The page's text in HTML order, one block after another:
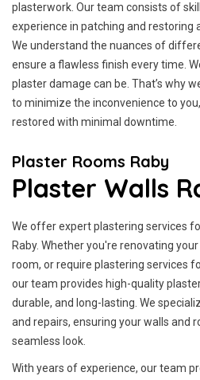
plasterwork. Our team consists of
experience in patching and restoring
We understand the nuances of
ensure a flawless finish every time.
plaster damage can be. That’s why
to minimize the inconvenience to
restored with minimal downtime.
Plaster Rooms Raby
Plaster Walls
We offer expert plastering services
Raby. Whether you're renovating
room, or require plastering services
our team provides high-quality
durable, and long-lasting. We
and repairs, ensuring your walls and
seamless look.
With years of experience, our team